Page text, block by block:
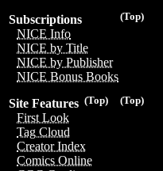
(Top)
Subscriptions
NICE Info
NICE by Title
NICE by Publisher
NICE Bonus Books
(Top)
(Top)
Site Features
First Look
Tag Cloud
Creator Index
Comics Online